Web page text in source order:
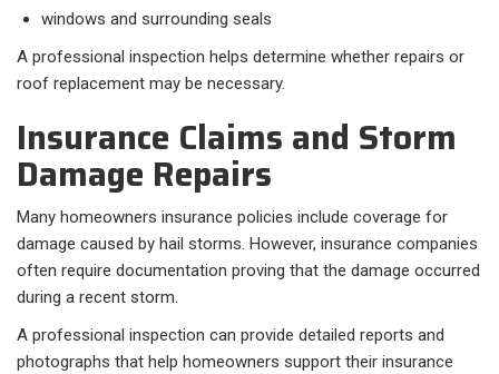
windows and surrounding seals
A professional inspection helps determine whether repairs or
roof replacement may be necessary.
Insurance Claims and Storm
Damage Repairs
Many homeowners insurance policies include coverage for
damage caused by hail storms. However, insurance companies
often require documentation proving that the damage occurred
during a recent storm.
A professional inspection can provide detailed reports and
photographs that help homeowners support their insurance